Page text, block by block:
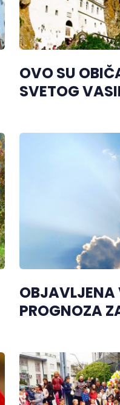
OVO SU
SVETOG
OBJAVLJENA
PROGNOZA